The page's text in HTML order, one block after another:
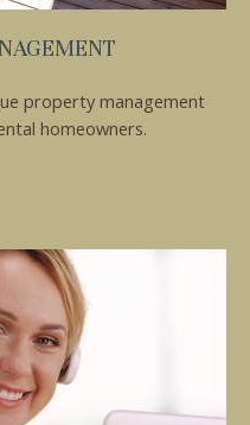
that you can pick
property management
homeowners.